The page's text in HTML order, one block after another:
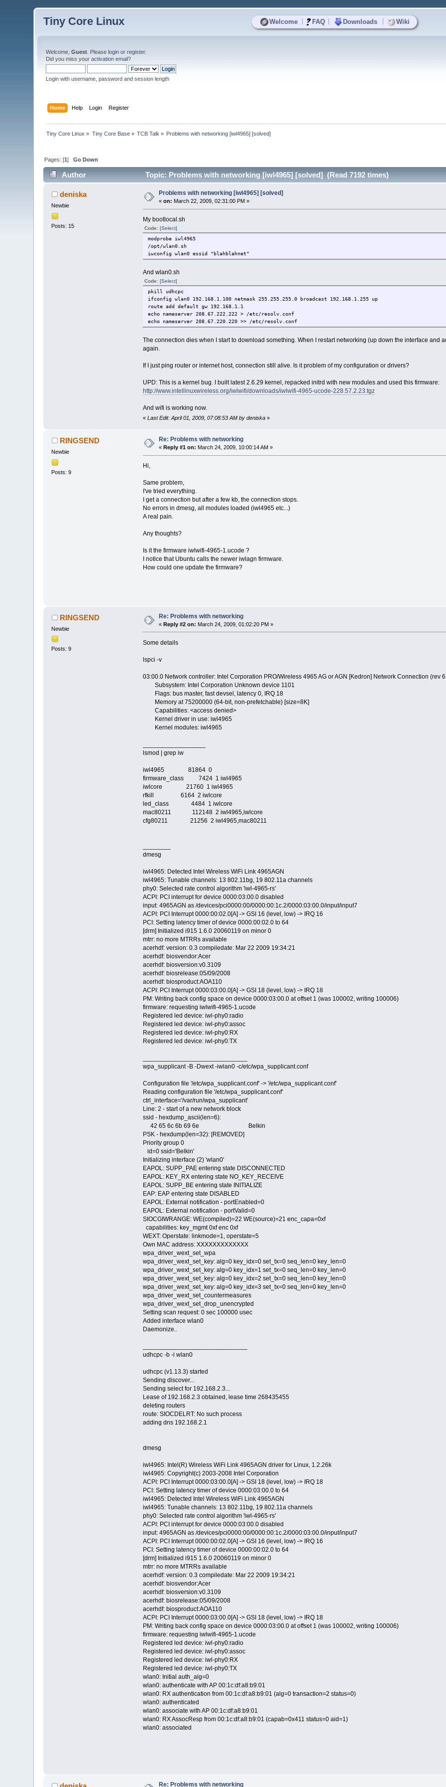
Welcome FAQ Downloads Wiki
Tiny Core Linux
Welcome,Guest . Pleaselogin orregister.
Did you miss youractivation email?
Login with username, password and session length
Home Help Login Register
Tiny Core Linux » Tiny Core Base» TCB Talk » Problems with networking [iwl4965] [solved]
Pages: [1]Go Down
Author Topic: Problems with networking [iwl4965] [solved] (Read 7192 times)
deniska
Newbie
Posts: 15
Problems with networking [iwl4965] [solved]
«on: March 22, 2009, 02:31:00 PM »
My bootlocal.sh
Code: [Select]
modprobe iwl4965
/opt/wlan0.sh
iwconfig wlan0 essid "blahblahnet"
And wlan0.sh
Code: [Select]
pkill udhcpc
ifconfig wlan0 192.168.1.100 netmask 255.255.255.0 broadcast 192.168.1.255 up
route add default gw 192.168.1.1
echo nameserver 208.67.222.222 > /etc/resolv.conf
echo nameserver 208.67.220.220 >> /etc/resolv.conf
The connection dies when I start to download something. When I restart networking (up down the interface
again.
If I just ping router or internet host, connection still alive. Is it problem of my configuration or drivers?
UPD: This is a kernel bug. I built latest 2.6.29 kernel, repacked initrd with new modules and used this firmware:
http://www.intellinuxwireless.org/iwlwifi/downloads/iwlwifi-4965-ucode-228.57.2.23.tgz
And wifi is working now.
« Last Edit: April 01, 2009, 07:08:53 AM by deniska»
RINGSEND
Newbie
Posts: 9
Re: Problems with networking
« Reply #1 on: March 24, 2009, 10:00:14 AM »
Hi,
Same problem,
I've tried everything.
I get a connection but after a few kb, the connection stops.
No errors in dmesg, all modules loaded (iwl4965 etc...)
A real pain.
Any thoughts?
Is it the firmware iwlwifi-4965-1.ucode ?
I notice that Ubuntu calls the newer iwlagn firmware.
How could one update the firmware?
RINGSEND
Newbie
Posts: 9
Re: Problems with networking
«Reply #2 on: March 24, 2009, 01:02:20 PM »
Some details
lspci -v
03:00.0 Network controller: Intel Corporation PRO/Wireless 4965 AG or AGN [Kedron] Network Connection (rev
Subsystem: Intel Corporation Unknown device 1101
Flags: bus master, fast devsel, latency 0, IRQ 18
Memory at 75200000 (64-bit, non-prefetchable) [size=8K]
Capabilities: <access denied>
Kernel driver in use: iwl4965
Kernel modules: iwl4965
lsmod | grep iw
iwl4965 81864 0
firmware_class 7424 1 iwl4965
iwlcore 21760 1 iwl4965
rfkill 6164 2 iwlcore
led_class 4484 1 iwlcore
mac80211 112148 2 iwl4965,iwlcore
cfg80211 21256 2 iwl4965,mac80211
dmesg
iwl4965: Detected Intel Wireless WiFi Link 4965AGN
iwl4965: Tunable channels: 13 802.11bg, 19 802.11a channels
phy0: Selected rate control algorithm 'iwl-4965-rs'
ACPI: PCI interrupt for device 0000:03:00.0 disabled
input: 4965AGN as /devices/pci0000:00/0000:00:1c.2/0000:03:00.0/input/input7
ACPI: PCI Interrupt 0000:00:02.0[A] -> GSI 16 (level, low) -> IRQ 16
PCI: Setting latency timer of device 0000:00:02.0 to 64
[drm] Initialized i915 1.6.0 20060119 on minor 0
mtrr: no more MTRRs available
acerhdf: version: 0.3 compiledate: Mar 22 2009 19:34:21
acerhdf: biosvendor:Acer
acerhdf: biosversion:v0.3109
acerhdf: biosrelease:05/09/2008
acerhdf: biosproduct:AOA110
ACPI: PCI Interrupt 0000:03:00.0[A] -> GSI 18 (level, low) -> IRQ 18
PM: Writing back config space on device 0000:03:00.0 at offset 1 (was 100002, writing 100006)
firmware: requesting iwlwifi-4965-1.ucode
Registered led device: iwl-phy0:radio
Registered led device: iwl-phy0:assoc
Registered led device: iwl-phy0:RX
Registered led device: iwl-phy0:TX
wpa_supplicant -B -Dwext -iwlan0 -c/etc/wpa_supplicant.conf
Configuration file '/etc/wpa_supplicant.conf' -> '/etc/wpa_supplicant.conf'
Reading configuration file '/etc/wpa_supplicant.conf'
ctrl_interface='/var/run/wpa_supplicant'
Line: 2 - start of a new network block
ssid - hexdump_ascii(len=6):
42 65 6c 6b 69 6e Belkin
PSK - hexdump(len=32): [REMOVED]
Priority group 0
id=0 ssid='Belkin'
Initializing interface (2) 'wlan0'
EAPOL: SUPP_PAE entering state DISCONNECTED
EAPOL: KEY_RX entering state NO_KEY_RECEIVE
EAPOL: SUPP_BE entering state INITIALIZE
EAP: EAP entering state DISABLED
EAPOL: External notification - portEnabled=0
EAPOL: External notification - portValid=0
SIOCGIWRANGE: WE(compiled)=22 WE(source)=21 enc_capa=0xf
capabilities: key_mgmt 0xf enc 0xf
WEXT: Operstate: linkmode=1, operstate=5
Own MAC address: XXXXXXXXXXXXX
wpa_driver_wext_set_wpa
wpa_driver_wext_set_key: alg=0 key_idx=0 set_tx=0 seq_len=0 key_len=0
wpa_driver_wext_set_key: alg=0 key_idx=1 set_tx=0 seq_len=0 key_len=0
wpa_driver_wext_set_key: alg=0 key_idx=2 set_tx=0 seq_len=0 key_len=0
wpa_driver_wext_set_key: alg=0 key_idx=3 set_tx=0 seq_len=0 key_len=0
wpa_driver_wext_set_countermeasures
wpa_driver_wext_set_drop_unencrypted
Setting scan request: 0 sec 100000 usec
Added interface wlan0
Daemonize..
udhcpc -b -i wlan0
udhcpc (v1.13.3) started
Sending discover...
Sending select for 192.168.2.3...
Lease of 192.168.2.3 obtained, lease time 268435455
deleting routers
route: SIOCDELRT: No such process
adding dns 192.168.2.1
dmesg
iwl4965: Intel(R) Wireless WiFi Link 4965AGN driver for Linux, 1.2.26k
iwl4965: Copyright(c) 2003-2008 Intel Corporation
ACPI: PCI Interrupt 0000:03:00.0[A] -> GSI 18 (level, low) -> IRQ 18
PCI: Setting latency timer of device 0000:03:00.0 to 64
iwl4965: Detected Intel Wireless WiFi Link 4965AGN
iwl4965: Tunable channels: 13 802.11bg, 19 802.11a channels
phy0: Selected rate control algorithm 'iwl-4965-rs'
ACPI: PCI interrupt for device 0000:03:00.0 disabled
input: 4965AGN as /devices/pci0000:00/0000:00:1c.2/0000:03:00.0/input/input7
ACPI: PCI Interrupt 0000:00:02.0[A] -> GSI 16 (level, low) -> IRQ 16
PCI: Setting latency timer of device 0000:00:02.0 to 64
[drm] Initialized i915 1.6.0 20060119 on minor 0
mtrr: no more MTRRs available
acerhdf: version: 0.3 compiledate: Mar 22 2009 19:34:21
acerhdf: biosvendor:Acer
acerhdf: biosversion:v0.3109
acerhdf: biosrelease:05/09/2008
acerhdf: biosproduct:AOA110
ACPI: PCI Interrupt 0000:03:00.0[A] -> GSI 18 (level, low) -> IRQ 18
PM: Writing back config space on device 0000:03:00.0 at offset 1 (was 100002, writing 100006)
firmware: requesting iwlwifi-4965-1.ucode
Registered led device: iwl-phy0:radio
Registered led device: iwl-phy0:assoc
Registered led device: iwl-phy0:RX
Registered led device: iwl-phy0:TX
wlan0: Initial auth_alg=0
wlan0: authenticate with AP 00:1c:df:a8:b9:01
wlan0: RX authentication from 00:1c:df:a8:b9:01 (alg=0 transaction=2 status=0)
wlan0: authenticated
wlan0: associate with AP 00:1c:df:a8:b9:01
wlan0: RX AssocResp from 00:1c:df:a8:b9:01 (capab=0x411 status=0 aid=1)
wlan0: associated
Re: Problems with networking